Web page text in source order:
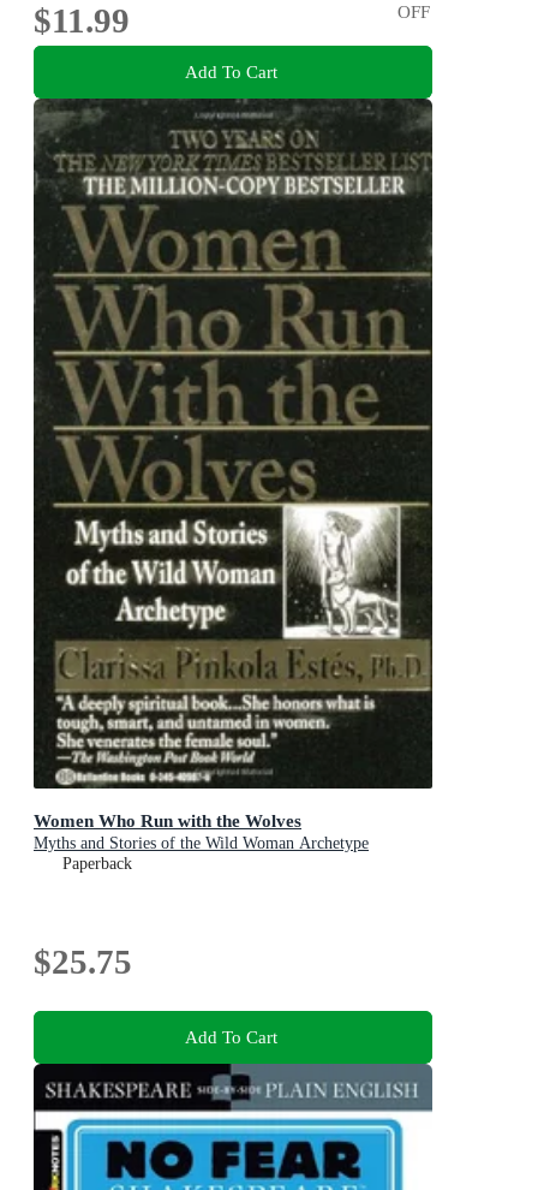
$11.99
OFF
Add To Cart
Women Who Run with the Wolves
Myths and Stories of the Wild Woman Archetype
Paperback
$25.75
Add To Cart